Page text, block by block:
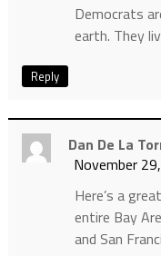
Democrats
earth. They
Reply
Dan De La
November
Here’s a
entire Bay
and San